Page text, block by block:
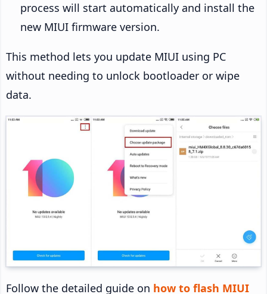
process will start automatically and install the
new MIUI firmware version.
This method lets you update MIUI using PC
without needing to unlock bootloader or wipe
data.
Follow the detailed guide on how to flash MIUI